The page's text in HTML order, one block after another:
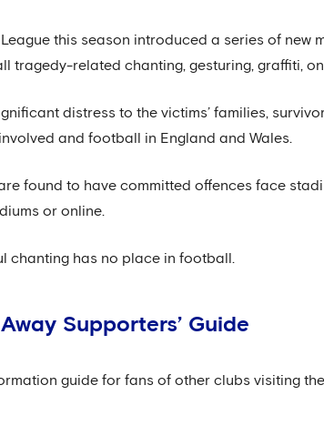
this season introduced a series of new
tragedy-related chanting, gesturing, graffiti,
distress to the victims’ families,
and football in England and Wales.
found to have committed offences face
or online.
chanting has no place in football.
Supporters’ Guide
guide for fans of other clubs visiting